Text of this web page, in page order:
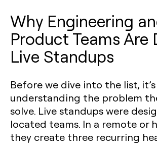
Why Engineering
Product Teams Are
Live Standups
Before we dive into the list,
understanding the problem
solve. Live standups were
located teams. In a remote or
they create three recurring